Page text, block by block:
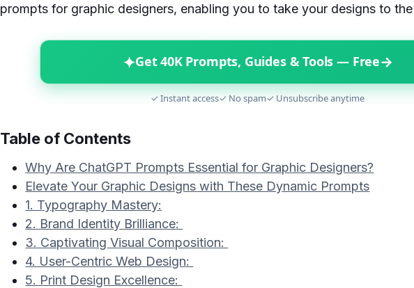
prompts for graphic designers, enabling you to take your designs to
✦Get 40K Prompts, Guides & Tools — Free→
✓ Instant access✓ No spam✓ Unsubscribe anytime
Table of Contents
Why Are ChatGPT Prompts Essential for Graphic Designers?
Elevate Your Graphic Designs with These Dynamic Prompts
1. Typography Mastery:
2. Brand Identity Brilliance:
3. Captivating Visual Composition:
4. User-Centric Web Design:
5. Print Design Excellence: